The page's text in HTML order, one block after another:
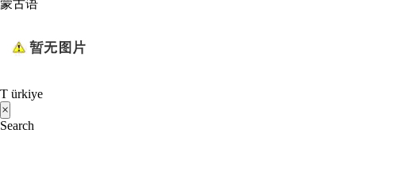
蒙古语
T ürkiye
×
Search